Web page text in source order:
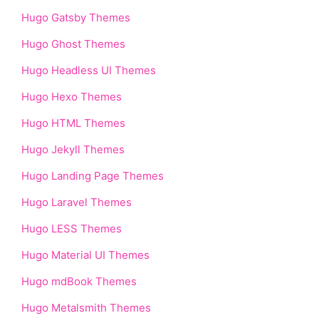
Hugo Gatsby Themes
Hugo Ghost Themes
Hugo Headless UI Themes
Hugo Hexo Themes
Hugo HTML Themes
Hugo Jekyll Themes
Hugo Landing Page Themes
Hugo Laravel Themes
Hugo LESS Themes
Hugo Material UI Themes
Hugo mdBook Themes
Hugo Metalsmith Themes